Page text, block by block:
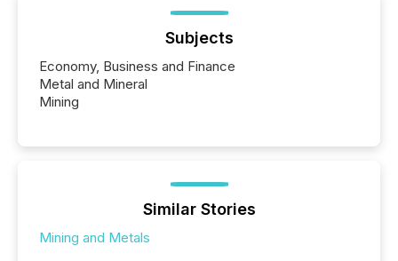
Subjects
Economy, Business and Finance
Metal and Mineral
Mining
Similar Stories
Mining and Metals